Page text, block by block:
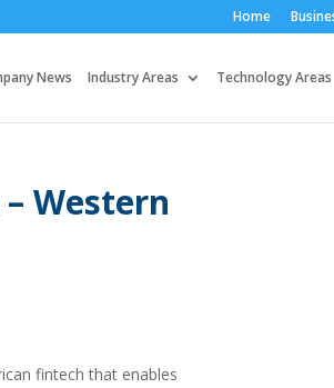
Home
News Industry Areas Technology Areas
Western
fintech that enables